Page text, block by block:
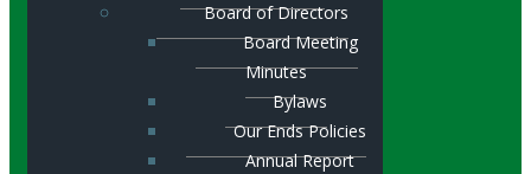
Board of Directors
Board Meeting
Minutes
Bylaws
Our Ends Policies
Annual Report